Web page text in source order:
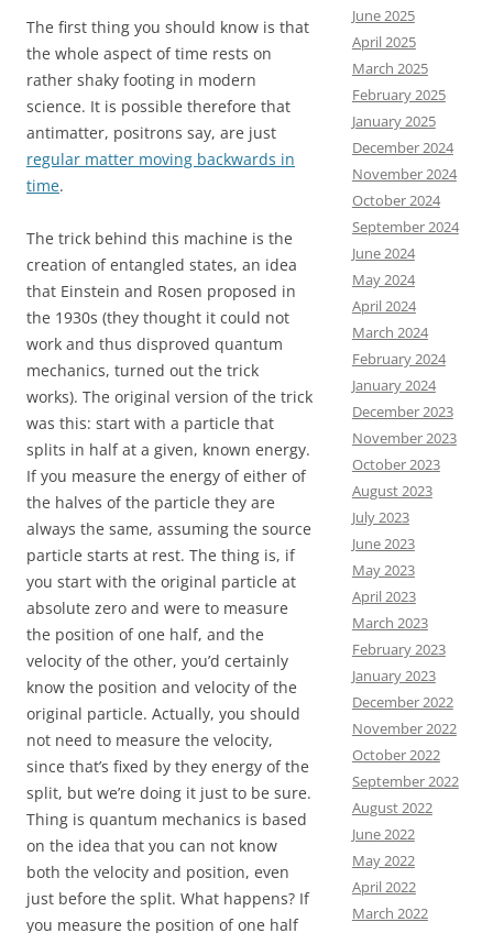
The first thing you should know is that
the whole aspect of time rests on
rather shaky footing in modern
science. It is possible therefore that
antimatter, positrons say, are just
regular matter moving backwards in
time.
The trick behind this machine is the
creation of entangled states, an idea
that Einstein and Rosen proposed in
the 1930s (they thought it could not
work and thus disproved quantum
mechanics, turned out the trick
works). The original version of the trick
was this: start with a particle that
splits in half at a given, known energy.
If you measure the energy of either of
the halves of the particle they are
always the same, assuming the source
particle starts at rest. The thing is, if
you start with the original particle at
absolute zero and were to measure
the position of one half, and the
velocity of the other, you’d certainly
know the position and velocity of the
original particle. Actually, you should
not need to measure the velocity,
since that’s fixed by they energy of the
split, but we’re doing it just to be sure.
Thing is quantum mechanics is based
on the idea that you can not know
both the velocity and position, even
just before the split. What happens? If
you measure the position of one half
June 2025
April 2025
March 2025
February 2025
January 2025
December 2024
November 2024
October 2024
September 2024
June 2024
May 2024
April 2024
March 2024
February 2024
January 2024
December 2023
November 2023
October 2023
August 2023
July 2023
June 2023
May 2023
April 2023
March 2023
February 2023
January 2023
December 2022
November 2022
October 2022
September 2022
August 2022
June 2022
May 2022
April 2022
March 2022